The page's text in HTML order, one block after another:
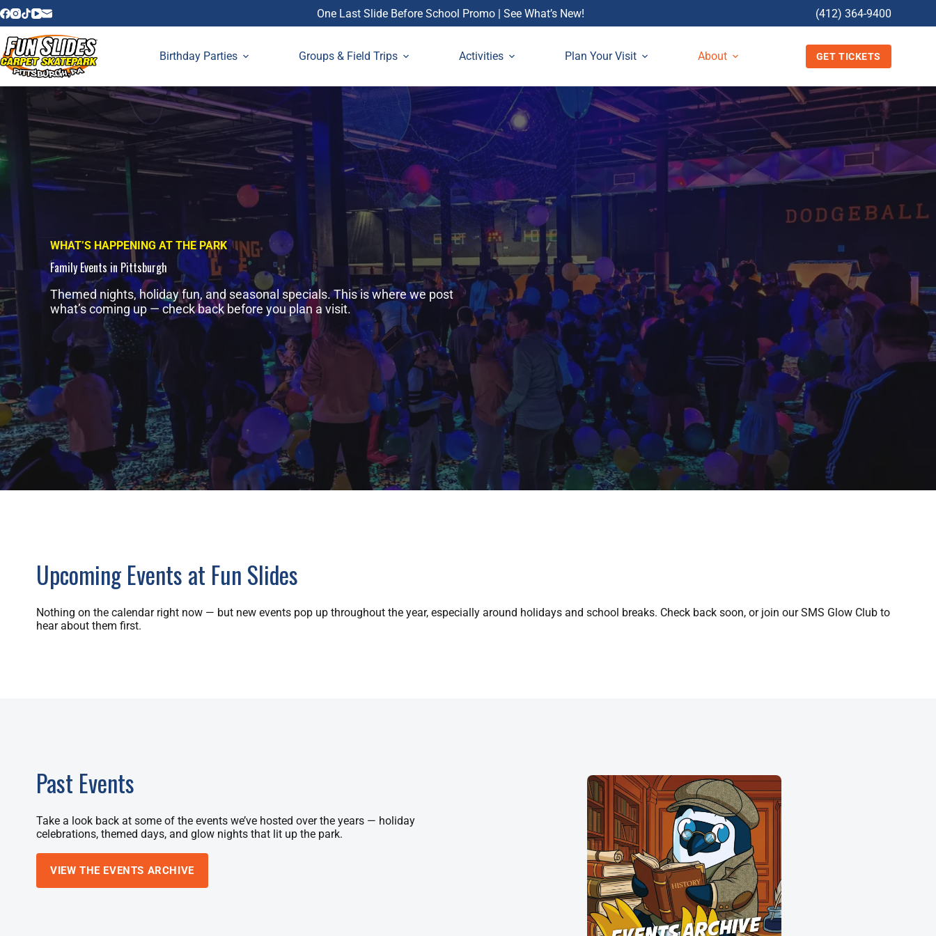
Skip
to
One Last Slide Before School Promo | See What’s New! (412) 364-9400
Birthday Parties Groups & Field Trips Activities Plan Your Visit About GET TICKETS
WHAT’S HAPPENING AT THE PARK
Family Events in Pittsburgh
Themed nights, holiday fun, and seasonal specials. This is where we post
what’s coming up — check back before you plan a visit.
Upcoming Events at Fun Slides
Nothing on the calendar right now — but new events pop up throughout the year, especially around holidays and school breaks. Check back soon, or join our SMS Glow Club to
hear about them first.
Past Events
Take a look back at some of the events we’ve hosted over the years — holiday
celebrations, themed days, and glow nights that lit up the park.
VIEW THE EVENTS ARCHIVE